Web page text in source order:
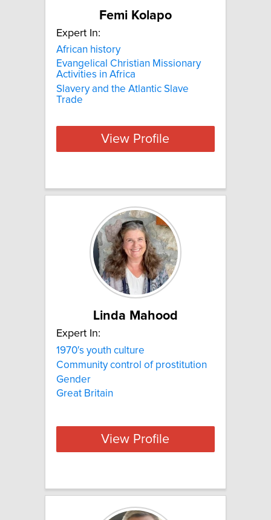
Femi Kolapo
Expert In:
African history
Evangelical Christian Missionary
Activities in Africa
Slavery and the Atlantic Slave
Trade
View Profile
Linda Mahood
Expert In:
1970′s youth culture
Community control of prostitution
Gender
Great Britain
View Profile